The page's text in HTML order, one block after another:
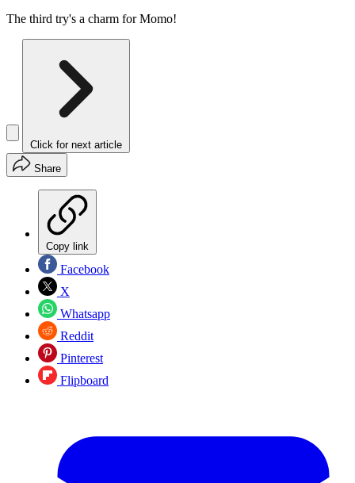
The third try's a charm for Momo!
Click for next article
Share
Copy link
Facebook
X
Whatsapp
Reddit
Pinterest
Flipboard